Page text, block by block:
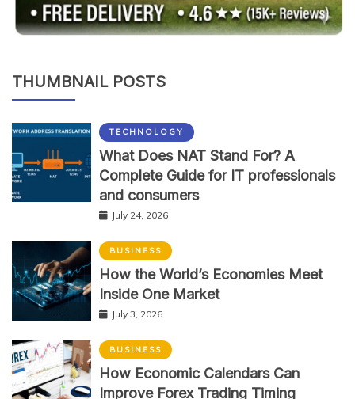
THUMBNAIL POSTS
TECHNOLOGY
What Does NAT Stand For? A
Complete Guide for IT professionals
and consumers
July 24, 2026
BUSINESS
How the World’s Economies Meet
Inside One Market
July 3, 2026
BUSINESS
How Economic Calendars Can
Improve Forex Trading Timing